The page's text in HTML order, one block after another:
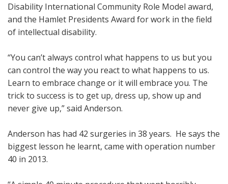
Disability International Community Role Model award,
and the Hamlet Presidents Award for work in the field
of intellectual disability.
“You can’t always control what happens to us but you
can control the way you react to what happens to us.
Learn to embrace change or it will embrace you. The
trick to success is to get up, dress up, show up and
never give up,” said Anderson.
Anderson has had 42 surgeries in 38 years. He says the
biggest lesson he learnt, came with operation number
40 in 2013.